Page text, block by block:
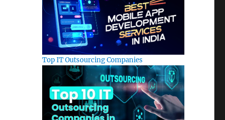
Top IT Outsourcing Companies